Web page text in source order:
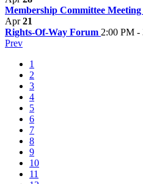
Membership Committee Meeting
Apr21
Rights-Of-Way Forum 2:00 PM -
Prev
1
2
3
4
5
6
7
8
9
10
11